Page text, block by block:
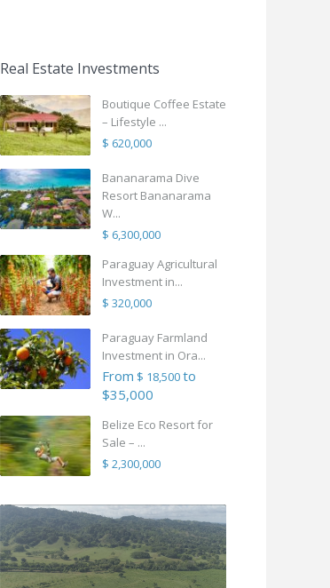
Real Estate Investments
Boutique Coffee Estate
– Lifestyle ...
$ 620,000
Bananarama Dive
Resort Bananarama
W...
$ 6,300,000
Paraguay Agricultural
Investment in...
$ 320,000
Paraguay Farmland
Investment in Ora...
From $ 18,500to
$35,000
Belize Eco Resort for
Sale – ...
$ 2,300,000